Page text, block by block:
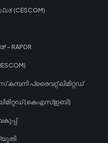
(CESCOM)
- RAPDR
പ്രൈവറ്റ് ലിമിറ്റഡ്
ലിമിറ്റഡ് (കെഎസ്ഇബി)